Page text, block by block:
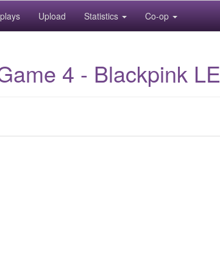
Upload Statistics Co-op
4 - Blackpink LE